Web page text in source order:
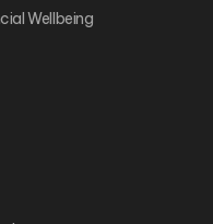
Wellbeing